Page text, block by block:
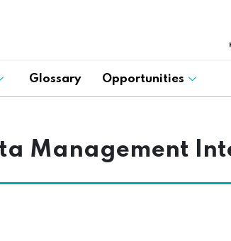
Glossary Opportunities
Management